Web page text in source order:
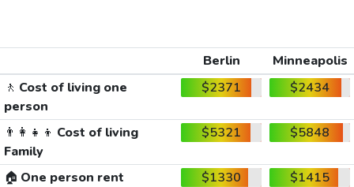
Berlin
Minneapolis
🚶 Cost of living one
person
$2371 $2434
👨‍👩‍👧‍👦 Cost of living
Family
$5321 $5848
🏠 One person rent $1330
$1415